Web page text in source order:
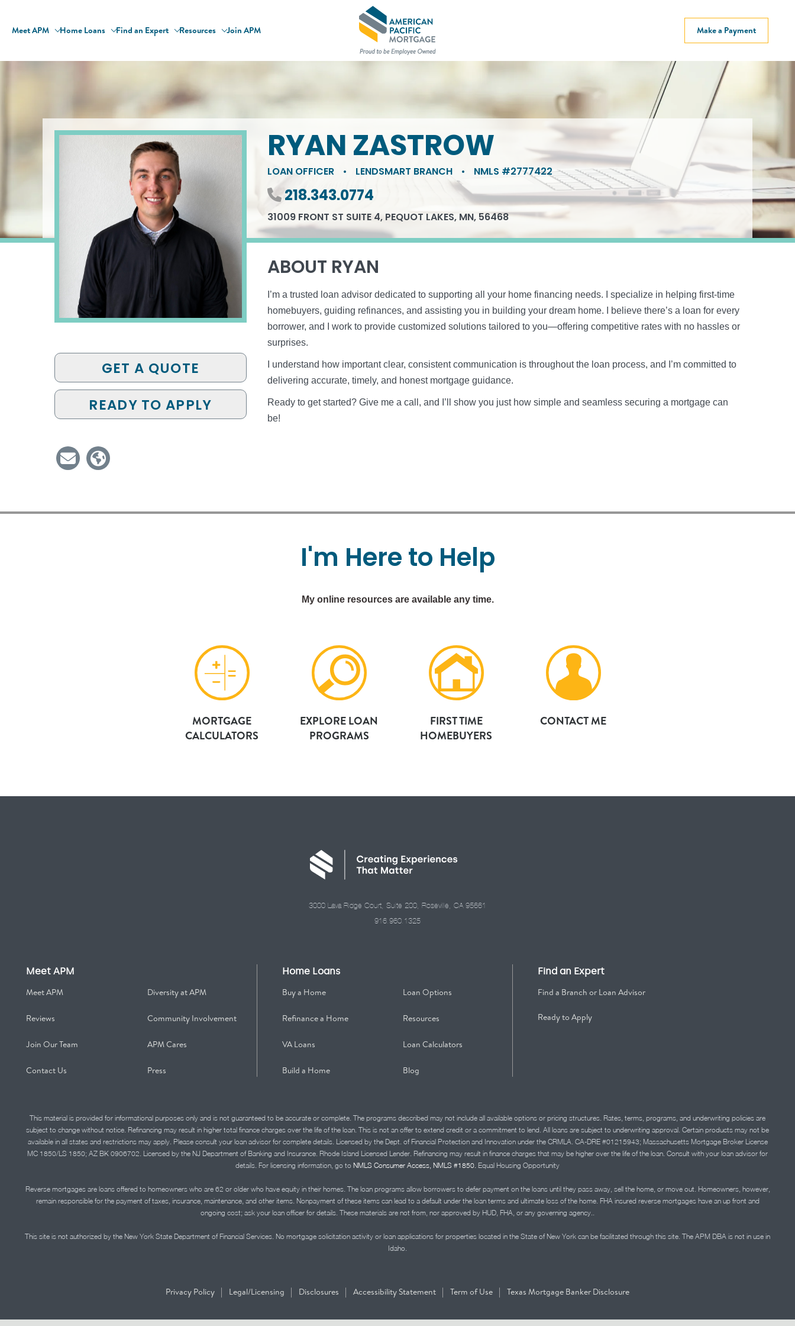
Meet APM Home Loans Find an Expert Resources Join APM Make a Payment
GET A QUOTE
READY TO APPLY
RYAN ZASTROW
LOAN OFFICER • LENDSMART BRANCH • NMLS #2777422
Phone number
218.343.0774
31009 FRONT ST SUITE 4, PEQUOT LAKES, MN, 56468
ABOUT RYAN
I’m a trusted loan advisor dedicated to supporting all your home financing needs. I specialize in helping first-time
homebuyers, guiding refinances, and assisting you in building your dream home. I believe there’s a loan for every
borrower, and I work to provide customized solutions tailored to you—offering competitive rates with no hassles or
surprises.
I understand how important clear, consistent communication is throughout the loan process, and I’m committed to
delivering accurate, timely, and honest mortgage guidance.
Ready to get started? Give me a call, and I’ll show you just how simple and seamless securing a mortgage can
be!
I'm Here to Help
My online resources are available any time.
MORTGAGE
CALCULATORS
EXPLORE LOAN
PROGRAMS
FIRST TIME
HOMEBUYERS
CONTACT ME
3000 Lava Ridge Court, Suite 200, Roseville, CA 95661
916.960.1325
Meet APM
Meet APM Diversity at APM
Reviews Community Involvement
Join Our Team APM Cares
Contact Us Press
Home Loans
Buy a Home Loan Options
Refinance a Home Resources
VA Loans Loan Calculators
Build a Home Blog
Find an Expert
Find a Branch or Loan Advisor
Ready to Apply
This material is provided for informational purposes only and is not guaranteed to be accurate or complete. The programs described may not include all available options or pricing structures. Rates, terms, programs, and underwriting policies are
subject to change without notice. Refinancing may result in higher total finance charges over the life of the loan. This is not an offer to extend credit or a commitment to lend. All loans are subject to underwriting approval. Certain products may not be
available in all states and restrictions may apply. Please consult your loan advisor for complete details. Licensed by the Dept. of Financial Protection and Innovation under the CRMLA. CA-DRE #01215943; Massachusetts Mortgage Broker License
MC 1850/LS 1850; AZ BK 0906702. Licensed by the NJ Department of Banking and Insurance. Rhode Island Licensed Lender. Refinancing may result in finance charges that may be higher over the life of the loan. Consult with your loan advisor for
details. For licensing information, go to NMLS Consumer Access, NMLS #1850. Equal Housing Opportunity
Reverse mortgages are loans offered to homeowners who are 62 or older who have equity in their homes. The loan programs allow borrowers to defer payment on the loans until they pass away, sell the home, or move out. Homeowners, however,
remain responsible for the payment of taxes, insurance, maintenance, and other items. Nonpayment of these items can lead to a default under the loan terms and ultimate loss of the home. FHA insured reverse mortgages have an up front and
ongoing cost; ask your loan officer for details. These materials are not from, nor approved by HUD, FHA, or any governing agency..
This site is not authorized by the New York State Department of Financial Services. No mortgage solicitation activity or loan applications for properties located in the State of New York can be facilitated through this site. The APM DBA is not in use in
Idaho.
Privacy Policy | Legal/Licensing | Disclosures | Accessibility Statement | Term of Use | Texas Mortgage Banker Disclosure